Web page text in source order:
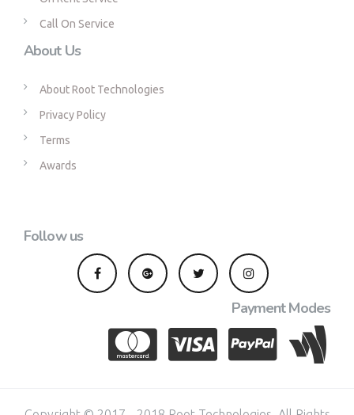
Call On Service
About Us
About Root Technologies
Privacy Policy
Terms
Awards
Follow us
Payment Modes